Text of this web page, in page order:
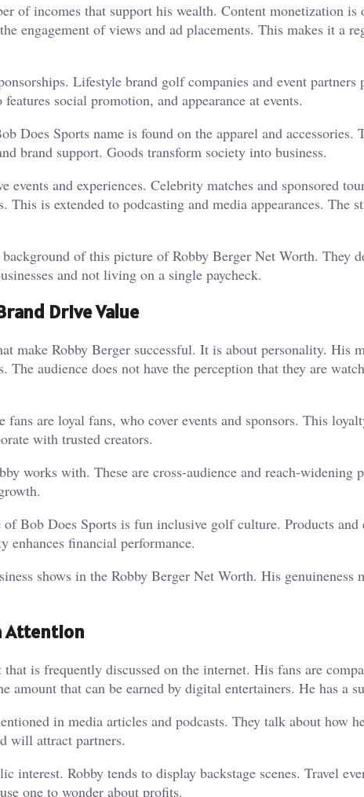
of incomes that support his wealth. Content monetization is
engagement of views and ad placements. This makes it a
Lifestyle brand golf companies and event
social promotion, and appearance at events.
Does Sports name is found on the apparel and accessories.
brand support. Goods transform society into business.
events and experiences. Celebrity matches and sponsored
This is extended to podcasting and media appearances. The
of this picture of Robby Berger Net Worth. They
and not living on a single paycheck.
Drive Value
make Robby Berger successful. It is about personality. His
The audience does not have the perception that they are
are loyal fans, who cover events and sponsors. This
with trusted creators.
works with. These are cross-audience and reach-widening
Bob Does Sports is fun inclusive golf culture. Products and
enhances financial performance.
shows in the Robby Berger Net Worth. His genuineness
Attention
is frequently discussed on the internet. His fans are
amount that can be earned by digital entertainers. He has a
in media articles and podcasts. They talk about how
will attract partners.
interest. Robby tends to display backstage scenes. Travel
one to wonder about profits.